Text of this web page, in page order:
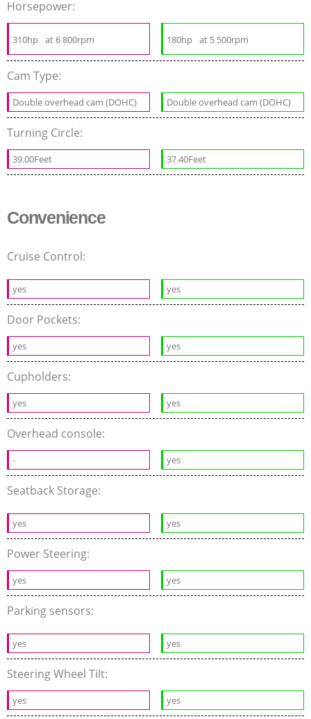
Horsepower:
310hp at 6 800rpm 180hp at 5 500rpm
Cam Type:
Double overhead cam (DOHC) Double overhead cam (DOHC)
Turning Circle:
39.00Feet 37.40Feet
Convenience
Cruise Control:
yes yes
Door Pockets:
yes yes
Cupholders:
yes yes
Overhead console:
- yes
Seatback Storage:
yes yes
Power Steering:
yes yes
Parking sensors:
yes yes
Steering Wheel Tilt:
yes yes